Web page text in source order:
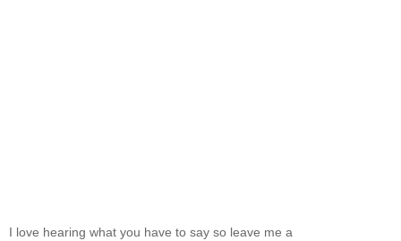
I love hearing what you have to say so leave me a